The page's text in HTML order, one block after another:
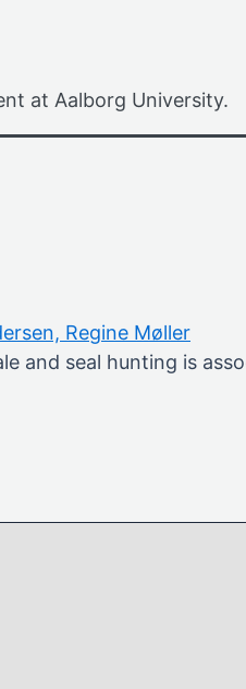
at Aalborg University.
Regine Møller
and seal hunting is